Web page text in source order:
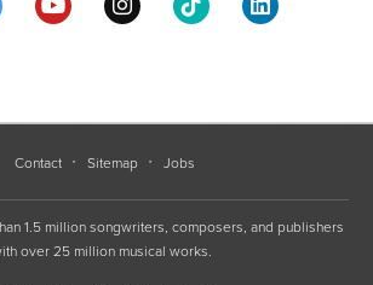
Contact Sitemap Jobs
1.5 million songwriters, composers, and publishers
over 25 million musical works.